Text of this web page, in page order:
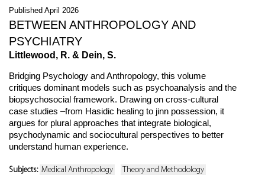
Published April 2026
BETWEEN ANTHROPOLOGY AND
PSYCHIATRY
Littlewood, R. & Dein, S.
Bridging Psychology and Anthropology, this volume
critiques dominant models such as psychoanalysis and the
biopsychosocial framework. Drawing on cross-cultural
case studies –from Hasidic healing to jinn possession, it
argues for plural approaches that integrate biological,
psychodynamic and sociocultural perspectives to better
understand human experience.
Subjects: Medical Anthropology Theory and Methodology